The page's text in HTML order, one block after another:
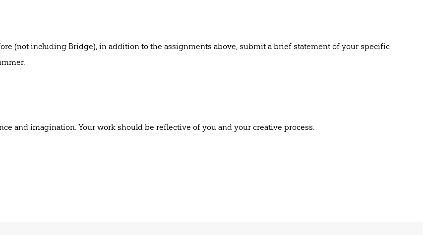
(not including Bridge), in addition to the assignments above, submit a brief statement of your specific
and imagination. Your work should be reflective of you and your creative process.